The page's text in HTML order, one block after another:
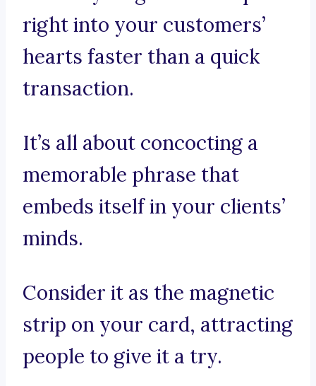
right into your customers’
hearts faster than a quick
transaction.
It’s all about concocting a
memorable phrase that
embeds itself in your clients’
minds.
Consider it as the magnetic
strip on your card, attracting
people to give it a try.